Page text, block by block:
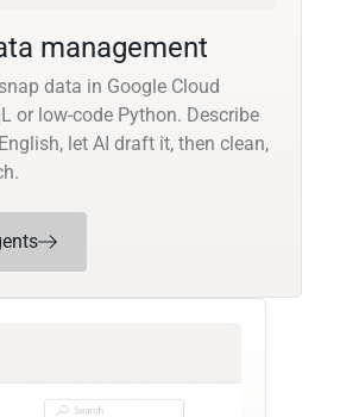
management
data in Google Cloud
or low-code Python. Describe
let AI draft it, then clean,